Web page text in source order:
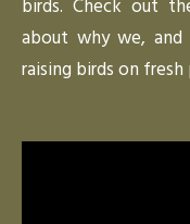
birds. Check out
about why we,
raising birds on fresh